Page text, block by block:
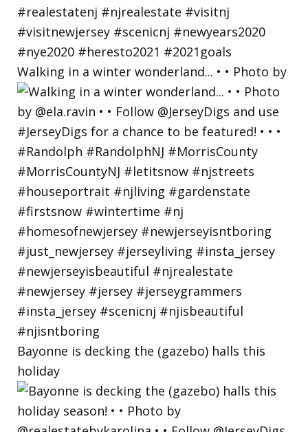
Walking in a winter wonderland... • • Photo by
Bayonne is decking the (gazebo) halls this
holiday